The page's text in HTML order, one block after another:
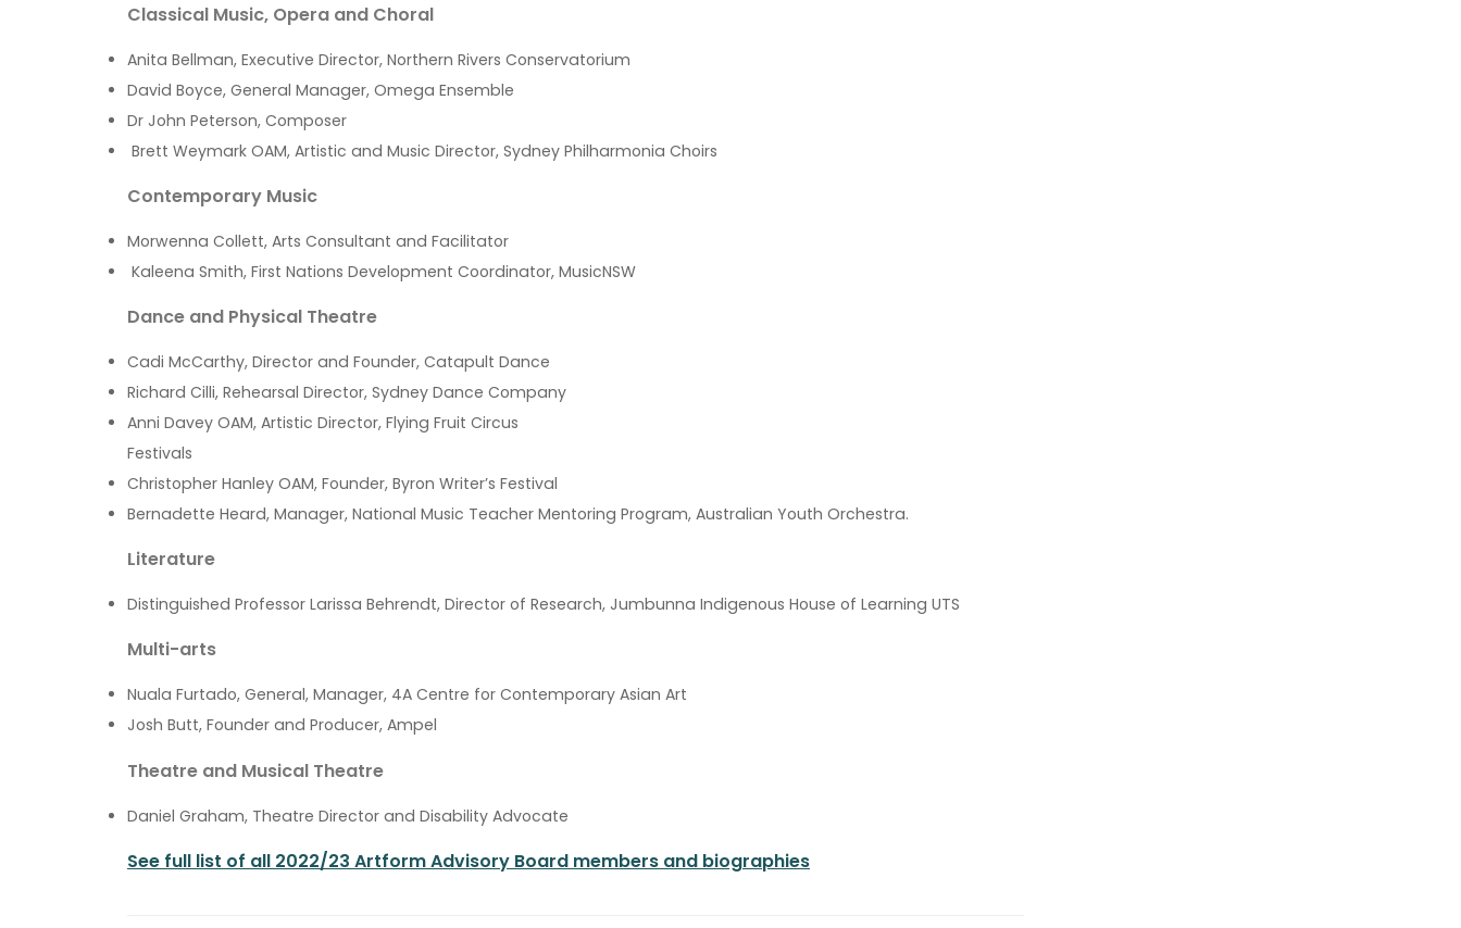
Classical Music, Opera and Choral
Anita Bellman, Executive Director, Northern Rivers Conservatorium
David Boyce, General Manager, Omega Ensemble
Dr John Peterson, Composer
Brett Weymark OAM, Artistic and Music Director, Sydney Philharmonia Choirs
Contemporary Music
Morwenna Collett, Arts Consultant and Facilitator
Kaleena Smith, First Nations Development Coordinator, MusicNSW
Dance and Physical Theatre
Cadi McCarthy, Director and Founder, Catapult Dance
Richard Cilli, Rehearsal Director, Sydney Dance Company
Anni Davey OAM, Artistic Director, Flying Fruit Circus
Festivals
Christopher Hanley OAM, Founder, Byron Writer’s Festival
Bernadette Heard, Manager, National Music Teacher Mentoring Program, Australian Youth Orchestra.
Literature
Distinguished Professor Larissa Behrendt, Director of Research, Jumbunna Indigenous House of Learning UTS
Multi-arts
Nuala Furtado, General, Manager, 4A Centre for Contemporary Asian Art
Josh Butt, Founder and Producer, Ampel
Theatre and Musical Theatre
Daniel Graham, Theatre Director and Disability Advocate
See full list of all 2022/23 Artform Advisory Board members and biographies